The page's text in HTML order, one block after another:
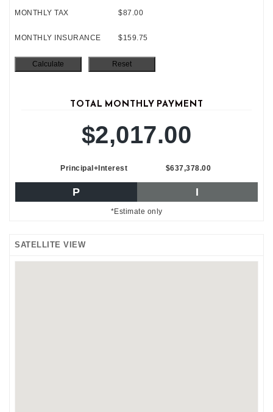
MONTHLY TAX $87.00
MONTHLY INSURANCE $159.75
TOTAL MONTHLY PAYMENT
$2,017.00
Principal+Interest $637,378.00
P I
*Estimate only
SATELLITE VIEW